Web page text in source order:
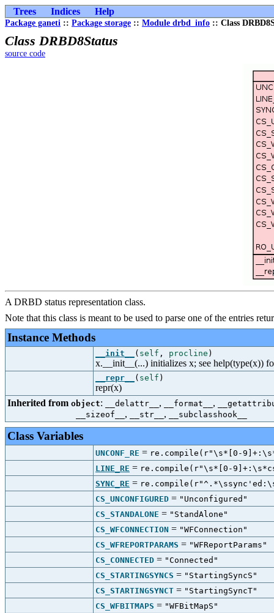
Trees Indices Help
Package ganeti :: Package storage :: Module drbd_info :: Class
Class DRBD8Status
source code
A DRBD status representation class.
Note that this class is meant to be used to parse one of the entries
Instance Methods
__init__ ( self , procline )
x.__init__(...) initializes x; see help(type(x))
__repr__ ( self )
repr(x)
Inherited from object: __delattr__ , __format__ ,
__sizeof__ , __str__ , __subclasshook__
Class Variables
UNCONF_RE = re.compile(r"\s*[0-
LINE_RE = re.compile(r"\s*[0-
SYNC_RE =
CS_UNCONFIGURED = "Unconfigured"
CS_STANDALONE = "StandAlone"
CS_WFCONNECTION = "WFConnection"
CS_WFREPORTPARAMS = "WFReportParams"
CS_CONNECTED = "Connected"
CS_STARTINGSYNCS = "StartingSyncS"
CS_STARTINGSYNCT = "StartingSyncT"
CS_WFBITMAPS = "WFBitMapS"